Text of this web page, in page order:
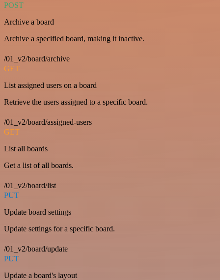
POST
Archive a board
Archive a specified board, making it inactive.
/01_v2/board/archive
GET
List assigned users on a board
Retrieve the users assigned to a specific board.
/01_v2/board/assigned-users
GET
List all boards
Get a list of all boards.
/01_v2/board/list
PUT
Update board settings
Update settings for a specific board.
/01_v2/board/update
PUT
Update a board's layout